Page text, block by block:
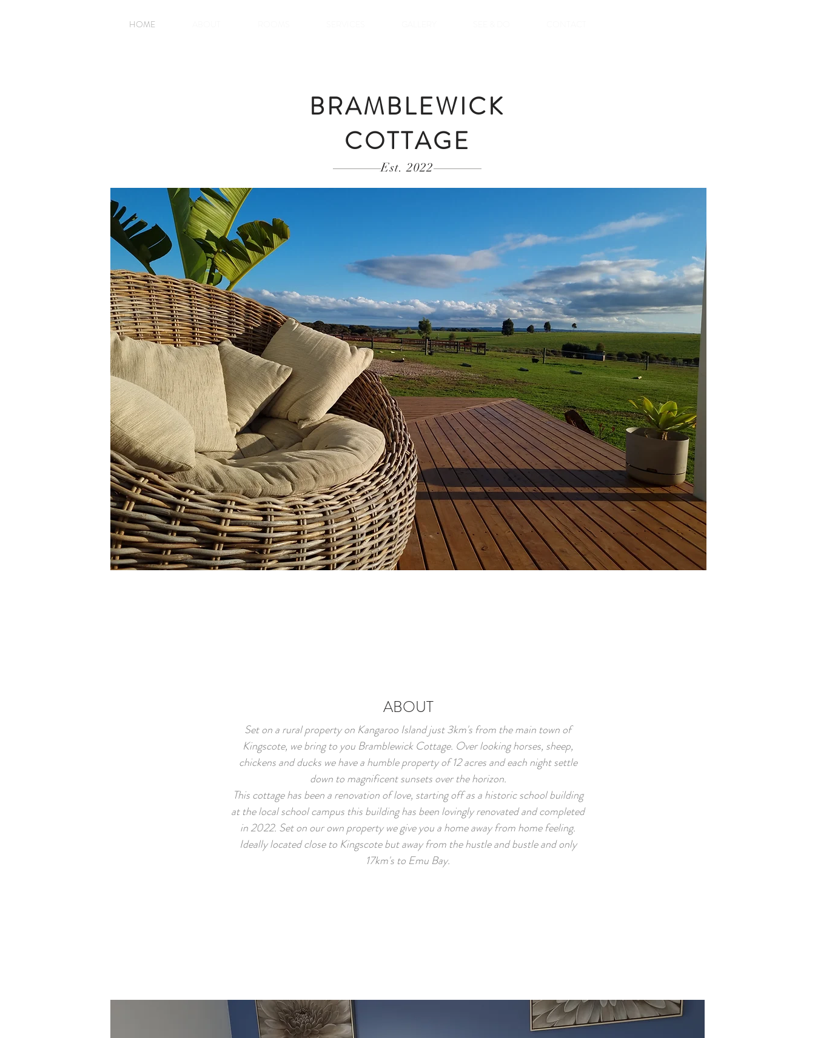
HOME
BRAMBLEWICK
COTTAGE
Est. 2022
ABOUT
Set on a rural property on Kangaroo Island just 3km's from the main town of
Kingscote, we bring to you Bramblewick Cottage. Over looking horses, sheep,
chickens and ducks we have a humble property of 12 acres and each night settle
down to magnificent sunsets over the horizon.
This cottage has been a renovation of love, starting off as a historic school building
at the local school campus this building has been lovingly renovated and completed
in 2022. Set on our own property we give you a home away from home feeling.
Ideally located close to Kingscote but away from the hustle and bustle and only
17km's to Emu Bay.